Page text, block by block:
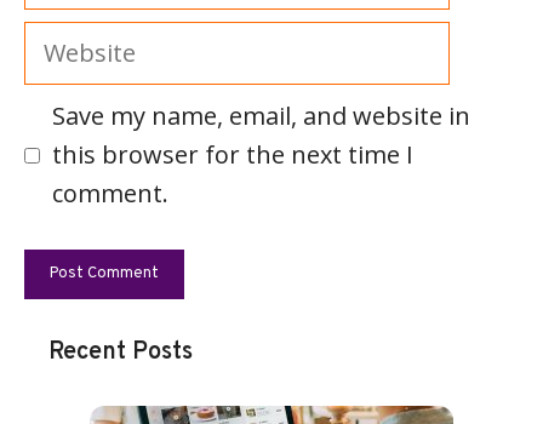
Website
Save my name, email, and website in
this browser for the next time I
comment.
Recent Posts